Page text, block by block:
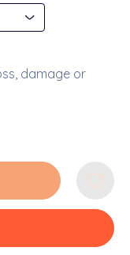
damage or
Always Be Your
of I'll Always